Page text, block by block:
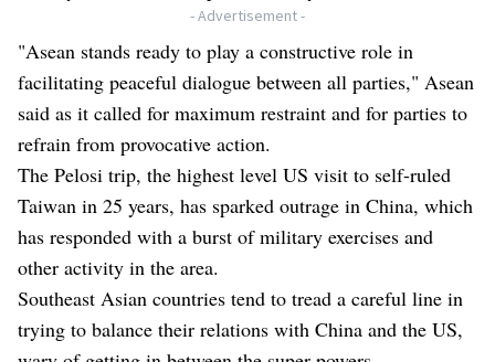
- Advertisement -
"Asean stands ready to play a constructive role in
facilitating peaceful dialogue between all parties," Asean
said as it called for maximum restraint and for parties to
refrain from provocative action.
The Pelosi trip, the highest level US visit to self-ruled
Taiwan in 25 years, has sparked outrage in China, which
has responded with a burst of military exercises and
other activity in the area.
Southeast Asian countries tend to tread a careful line in
trying to balance their relations with China and the US,